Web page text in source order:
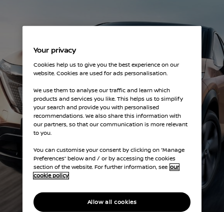
Your privacy
Cookies help us to give you the best experience on our
website. Cookies are used for ads personalisation.
We use them to analyse our traffic and learn which
products and services you like. This helps us to simplify
your search and provide you with personalised
recommendations. We also share this information with
our partners, so that our communication is more relevant
to you.
You can customise your consent by clicking on “Manage
Preferences” below and / or by accessing the cookies
section of the website. For further information, see our
cookie policy
Allow all cookies